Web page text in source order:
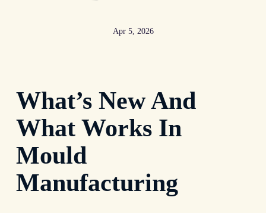
Apr 5, 2026
What’s New And
What Works In
Mould
Manufacturing